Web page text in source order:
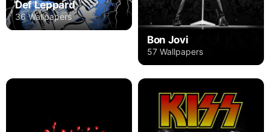
Def Leppard
36 Wallpapers
Bon Jovi
57 Wallpapers